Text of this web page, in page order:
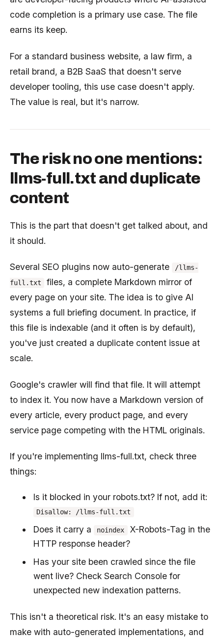
code completion is a primary use case. The file
earns its keep.
For a standard business website, a law firm, a
retail brand, a B2B SaaS that doesn't serve
developer tooling, this use case doesn't apply.
The value is real, but it's narrow.
The risk no one mentions:
llms-full.txt and duplicate
content
This is the part that doesn't get talked about, and
it should.
Several SEO plugins now auto-generate
/llms-
full.txt
files, a complete Markdown mirror of
every page on your site. The idea is to give AI
systems a full briefing document. In practice, if
this file is indexable (and it often is by default),
you've just created a duplicate content issue at
scale.
Google's crawler will find that file. It will attempt
to index it. You now have a Markdown version of
every article, every product page, and every
service page competing with the HTML originals.
If you're implementing llms-full.txt, check three
things:
Is it blocked in your robots.txt? If not, add it:
Disallow: /llms-full.txt
Does it carry a noindex
X-Robots-Tag in the
HTTP response header?
Has your site been crawled since the file
went live? Check Search Console for
unexpected new indexation patterns.
This isn't a theoretical risk. It's an easy mistake to
make with auto-generated implementations, and